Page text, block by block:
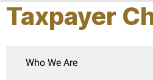
Taxpayer
Who We Are